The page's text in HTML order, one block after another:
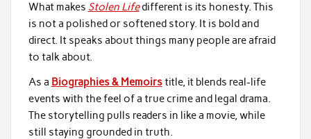
What makes Stolen Lifedifferent is its honesty. This
is not a polished or softened story. It is bold and
direct. It speaks about things many people are afraid
to talk about.
As a Biographies & Memoirstitle, it blends real-life
events with the feel of a true crime and legal drama.
The storytelling pulls readers in like a movie, while
still staying grounded in truth.